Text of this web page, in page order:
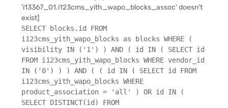
'i13367_01.i123cms_yith_wapo_blocks_assoc' doesn't
exist]
SELECT blocks.id FROM
i123cms_yith_wapo_blocks as blocks WHERE (
visibility IN ('1') ) AND ( id IN ( SELECT id
FROM i123cms_yith_wapo_blocks WHERE vendor_id
IN ('0') ) ) AND ( ( id IN ( SELECT id FROM
i123cms_yith_wapo_blocks WHERE
product_association = 'all' ) OR id IN (
SELECT DISTINCT(id) FROM